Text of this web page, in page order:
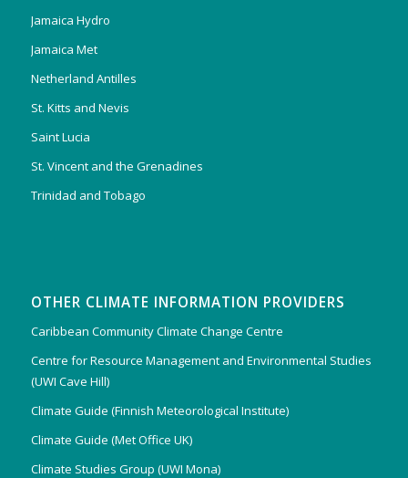
Jamaica Hydro
Jamaica Met
Netherland Antilles
St. Kitts and Nevis
Saint Lucia
St. Vincent and the Grenadines
Trinidad and Tobago
OTHER CLIMATE INFORMATION PROVIDERS
Caribbean Community Climate Change Centre
Centre for Resource Management and Environmental Studies
(UWI Cave Hill)
Climate Guide (Finnish Meteorological Institute)
Climate Guide (Met Office UK)
Climate Studies Group (UWI Mona)